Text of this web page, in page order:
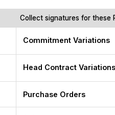
Collect signatures for these
Commitment Variations
Head Contract
Purchase Orders